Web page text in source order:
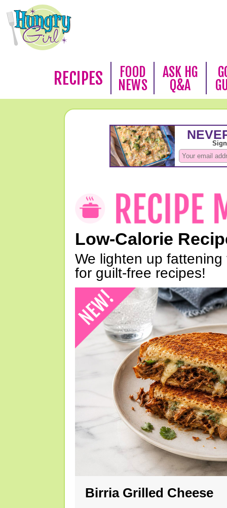
RECIPES
FOOD
NEWS
ASK HG
Q&A
Low-Calorie
We lighten up
for guilt-free recipes!
Birria Grilled Cheese